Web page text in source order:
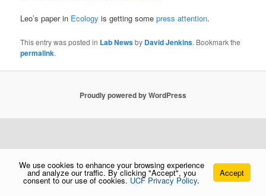
Leo’s paper in Ecology is getting somepress attention.
This entry was posted in Lab Newsby David Jenkins. Bookmark the
permalink.
Proudly powered by WordPress
We use cookies to enhance your browsing experience
and analyze our traffic. By clicking "Accept", you
consent to our use of cookies. UCF Privacy Policy.
Accept